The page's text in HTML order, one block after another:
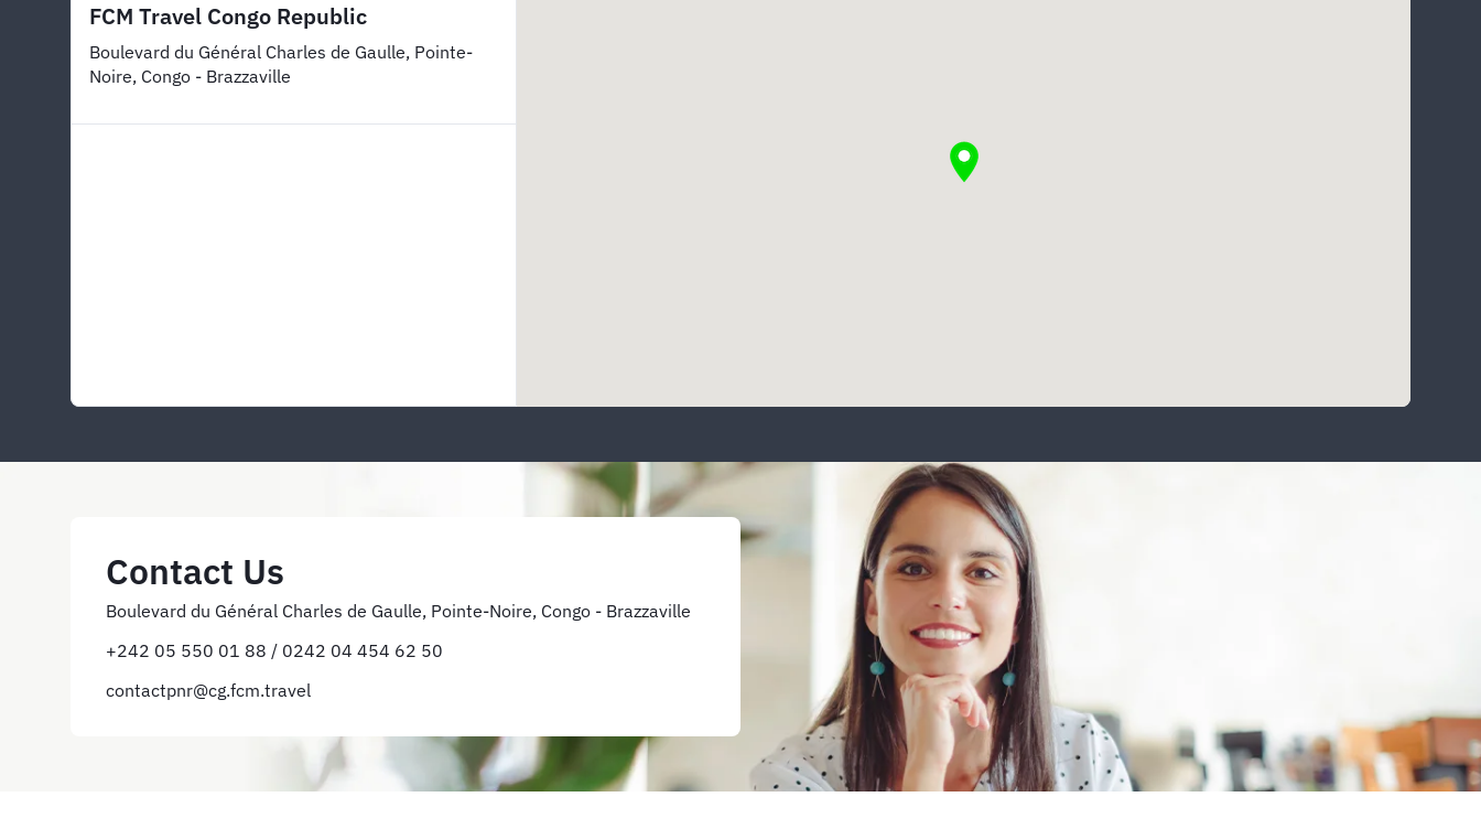
FCM Travel Congo Republic
Boulevard du Général Charles de Gaulle, Pointe-
Noire, Congo - Brazzaville
Contact Us
Boulevard du Général Charles de Gaulle, Pointe-Noire, Congo - Brazzaville
+242 05 550 01 88 / 0242 04 454 62 50
contactpnr@cg.fcm.travel